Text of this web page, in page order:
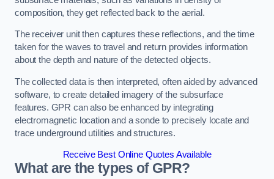
composition, they get reflected back to the aerial.
The receiver unit then captures these reflections, and the time
taken for the waves to travel and return provides information
about the depth and nature of the detected objects.
The collected data is then interpreted, often aided by advanced
software, to create detailed imagery of the subsurface
features. GPR can also be enhanced by integrating
electromagnetic location and a sonde to precisely locate and
trace underground utilities and structures.
Receive Best Online Quotes Available
What are the types of GPR?